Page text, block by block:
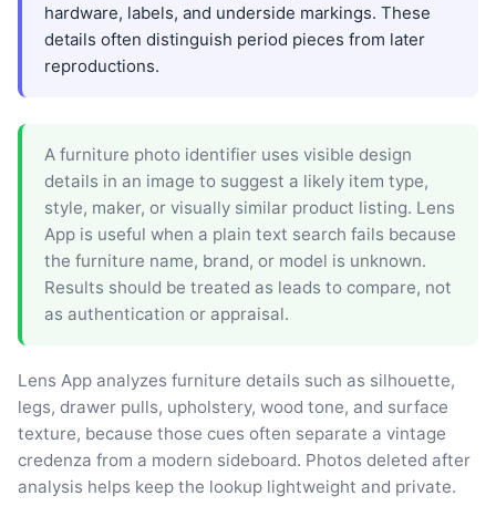
hardware, labels, and underside markings. These
details often distinguish period pieces from later
reproductions.
A furniture photo identifier uses visible design
details in an image to suggest a likely item type,
style, maker, or visually similar product listing. Lens
App is useful when a plain text search fails because
the furniture name, brand, or model is unknown.
Results should be treated as leads to compare, not
as authentication or appraisal.
Lens App analyzes furniture details such as silhouette,
legs, drawer pulls, upholstery, wood tone, and surface
texture, because those cues often separate a vintage
credenza from a modern sideboard. Photos deleted after
analysis helps keep the lookup lightweight and private.